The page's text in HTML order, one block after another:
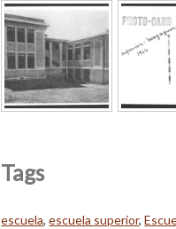
Tags
escuela,escuela superior,